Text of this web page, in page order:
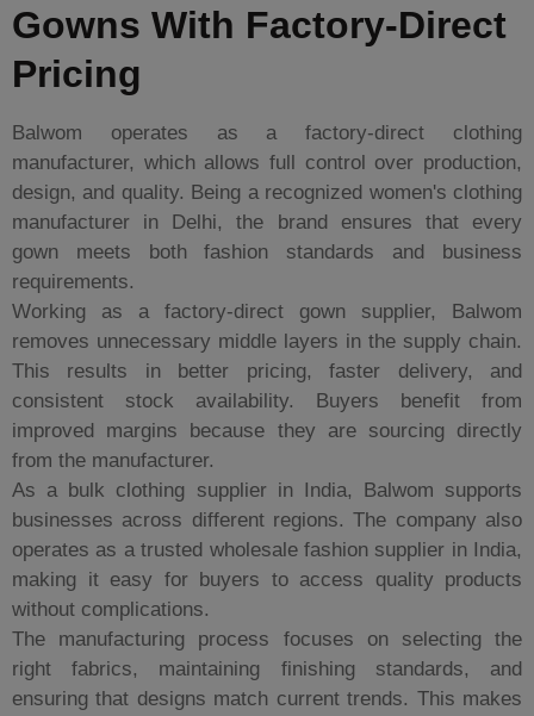
Gowns With Factory-Direct
Pricing
Balwom operates as a factory-direct clothing
manufacturer, which allows full control over production,
design, and quality. Being a recognized women's clothing
manufacturer in Delhi, the brand ensures that every
gown meets both fashion standards and business
requirements.
Working as a factory-direct gown supplier, Balwom
removes unnecessary middle layers in the supply chain.
This results in better pricing, faster delivery, and
consistent stock availability. Buyers benefit from
improved margins because they are sourcing directly
from the manufacturer.
As a bulk clothing supplier in India, Balwom supports
businesses across different regions. The company also
operates as a trusted wholesale fashion supplier in India,
making it easy for buyers to access quality products
without complications.
The manufacturing process focuses on selecting the
right fabrics, maintaining finishing standards, and
ensuring that designs match current trends. This makes